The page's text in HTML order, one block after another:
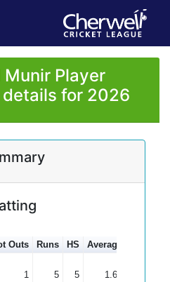
Munir Player
for 2026
Outs Runs HS Average
1 5 5 1.67